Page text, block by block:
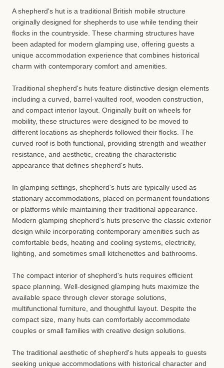
A shepherd's hut is a traditional British mobile structure
originally designed for shepherds to use while tending their
flocks in the countryside. These charming structures have
been adapted for modern glamping use, offering guests a
unique accommodation experience that combines historical
charm with contemporary comfort and amenities.
Traditional shepherd's huts feature distinctive design elements
including a curved, barrel-vaulted roof, wooden construction,
and compact interior layout. Originally built on wheels for
mobility, these structures were designed to be moved to
different locations as shepherds followed their flocks. The
curved roof is both functional, providing strength and weather
resistance, and aesthetic, creating the characteristic
appearance that defines shepherd's huts.
In glamping settings, shepherd's huts are typically used as
stationary accommodations, placed on permanent foundations
or platforms while maintaining their traditional appearance.
Modern glamping shepherd's huts preserve the classic exterior
design while incorporating contemporary amenities such as
comfortable beds, heating and cooling systems, electricity,
lighting, and sometimes small kitchenettes and bathrooms.
The compact interior of shepherd's huts requires efficient
space planning. Well-designed glamping huts maximize the
available space through clever storage solutions,
multifunctional furniture, and thoughtful layout. Despite the
compact size, many huts can comfortably accommodate
couples or small families with creative design solutions.
The traditional aesthetic of shepherd's huts appeals to guests
seeking unique accommodations with historical character and